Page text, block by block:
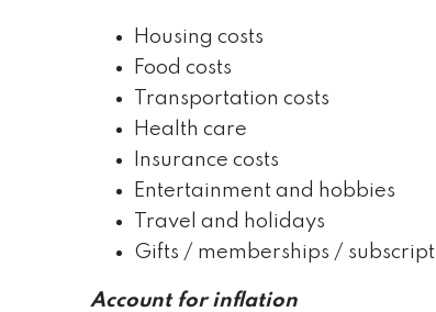
Housing costs
Food costs
Transportation costs
Health care
Insurance costs
Entertainment and hobbies
Travel and holidays
Gifts / memberships /
Account for inflation